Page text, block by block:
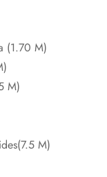
(1.70 M)
M)
M)